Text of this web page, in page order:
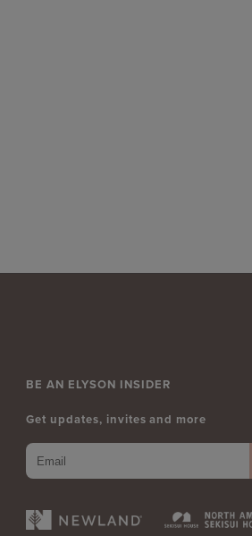
BE AN ELYSON INSIDER
Get updates, invites and more